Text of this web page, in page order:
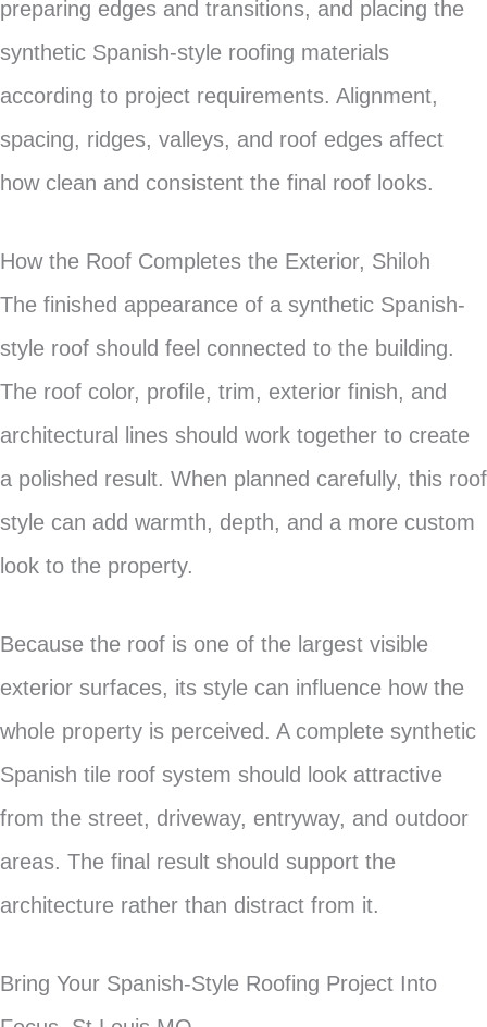
preparing edges and transitions, and placing the
synthetic Spanish-style roofing materials
according to project requirements. Alignment,
spacing, ridges, valleys, and roof edges affect
how clean and consistent the final roof looks.
How the Roof Completes the Exterior, Shiloh
The finished appearance of a synthetic Spanish-
style roof should feel connected to the building.
The roof color, profile, trim, exterior finish, and
architectural lines should work together to create
a polished result. When planned carefully, this roof
style can add warmth, depth, and a more custom
look to the property.
Because the roof is one of the largest visible
exterior surfaces, its style can influence how the
whole property is perceived. A complete synthetic
Spanish tile roof system should look attractive
from the street, driveway, entryway, and outdoor
areas. The final result should support the
architecture rather than distract from it.
Bring Your Spanish-Style Roofing Project Into